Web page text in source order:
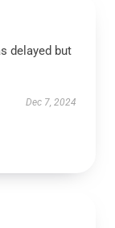
delayed but
Dec 7, 2024